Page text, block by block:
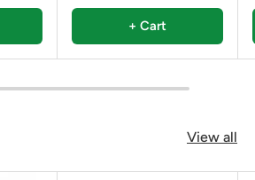
+ Cart
View all